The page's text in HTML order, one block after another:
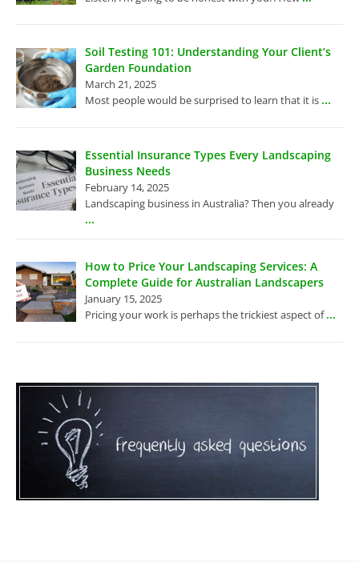
Soil Testing 101: Understanding Your Client’s
Garden Foundation
March 21, 2025
Most people would be surprised to learn that it is ...
Essential Insurance Types Every Landscaping
Business Needs
February 14, 2025
Landscaping business in Australia? Then you already
...
How to Price Your Landscaping Services: A
Complete Guide for Australian Landscapers
January 15, 2025
Pricing your work is perhaps the trickiest aspect of...